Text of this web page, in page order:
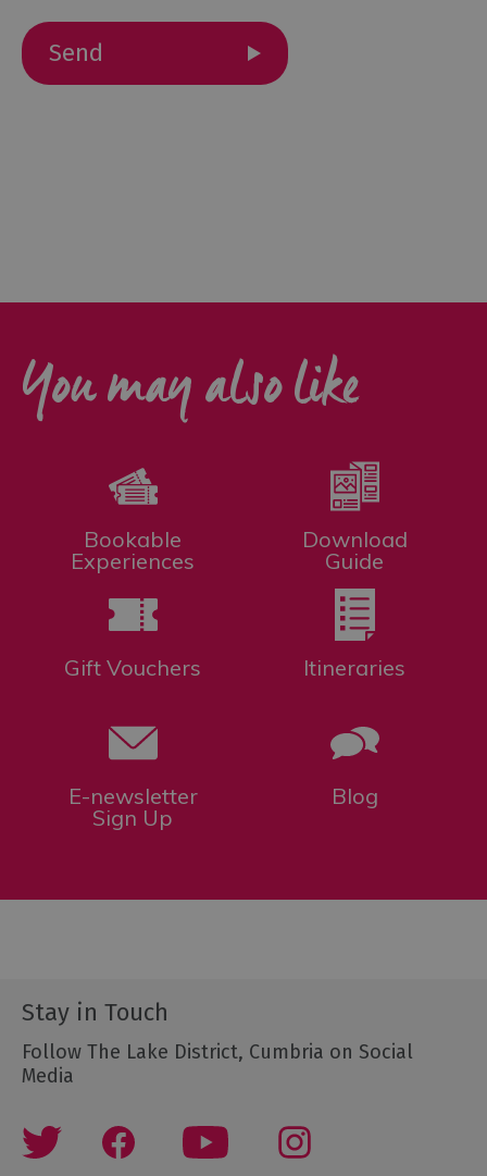
Outdoor
Activities
Nature
Safety/Adventure
You may also like
Bookable
Experiences
Download
Guide
Gift Vouchers Itineraries
E-newsletter
Sign Up
Blog
Stay in Touch
Follow The Lake District, Cumbria on Social
Media